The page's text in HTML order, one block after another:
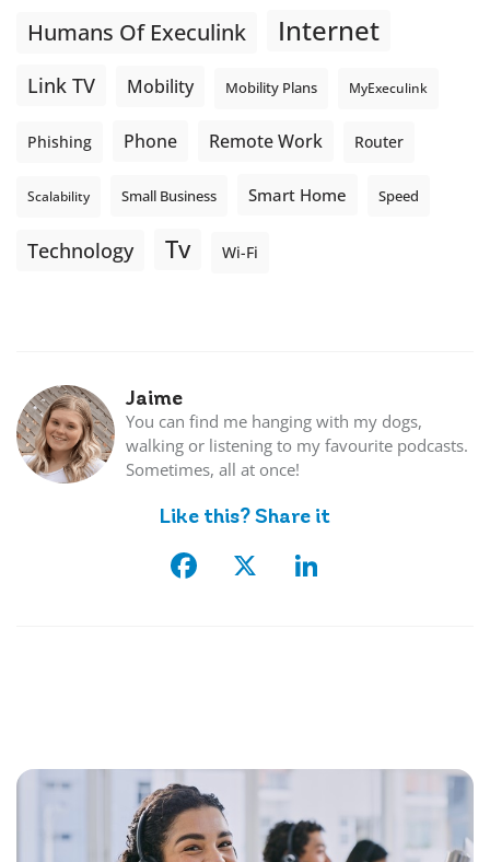
Humans Of Execulink Internet
Link TV Mobility Mobility Plans MyExeculink
Phishing Phone Remote Work Router
Scalability Small Business Smart Home Speed
Technology Tv Wi-Fi
Jaime
You can find me hanging with my dogs,
walking or listening to my favourite podcasts.
Sometimes, all at once!
Like this? Share it
Facebook
X LinkedIn